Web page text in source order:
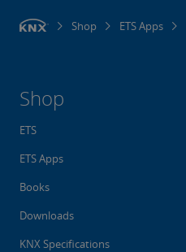
Shop ETS Apps
Shop
ETS
ETS Apps
Books
Downloads
KNX Specifications